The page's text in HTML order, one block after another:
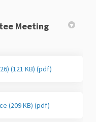
Meeting
(121 KB) (pdf)
(209 KB) (pdf)